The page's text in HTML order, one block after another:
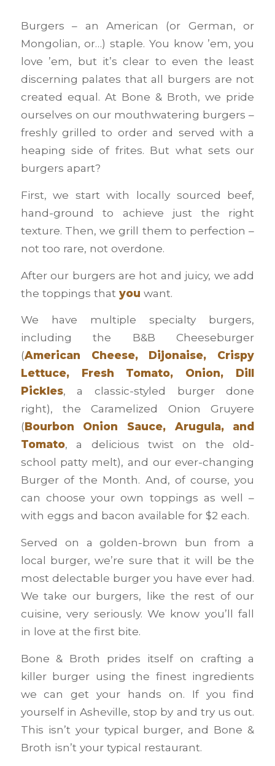
Burgers – an American (or German, or
Mongolian, or…) staple. You know ’em, you
love ’em, but it’s clear to even the least
discerning palates that all burgers are not
created equal. At Bone & Broth, we pride
ourselves on our mouthwatering burgers –
freshly grilled to order and served with a
heaping side of frites. But what sets our
burgers apart?
First, we start with locally sourced beef,
hand-ground to achieve just the right
texture. Then, we grill them to perfection –
not too rare, not overdone.
After our burgers are hot and juicy, we add
the toppings that you want.
We have multiple specialty burgers,
including the B&B Cheeseburger
(American Cheese, Dijonaise, Crispy
Lettuce, Fresh Tomato, Onion, Dill
Pickles, a classic-styled burger done
right), the Caramelized Onion Gruyere
(Bourbon Onion Sauce, Arugula, and
Tomato, a delicious twist on the old-
school patty melt), and our ever-changing
Burger of the Month. And, of course, you
can choose your own toppings as well –
with eggs and bacon available for $2 each.
Served on a golden-brown bun from a
local burger, we’re sure that it will be the
most delectable burger you have ever had.
We take our burgers, like the rest of our
cuisine, very seriously. We know you’ll fall
in love at the first bite.
Bone & Broth prides itself on crafting a
killer burger using the finest ingredients
we can get your hands on. If you find
yourself in Asheville, stop by and try us out.
This isn’t your typical burger, and Bone &
Broth isn’t your typical restaurant.